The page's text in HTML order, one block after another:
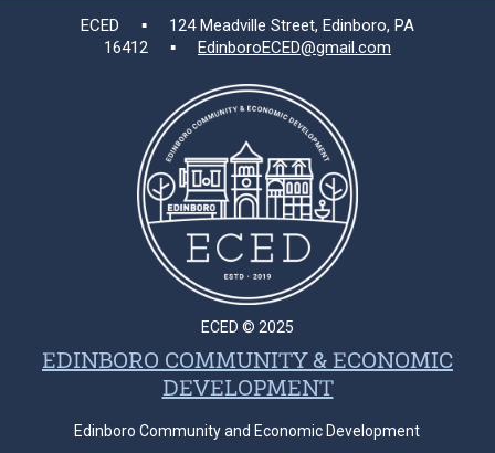
ECED ▪ 124 Meadville Street, Edinboro, PA
16412 ▪ EdinboroECED@gmail.com
ECED © 2025
EDINBORO COMMUNITY & ECONOMIC
DEVELOPMENT
Edinboro Community and Economic Development